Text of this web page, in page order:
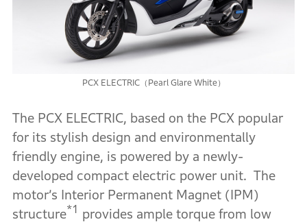
PCX ELECTRIC（Pearl Glare White）
The PCX ELECTRIC, based on the PCX popular
for its stylish design and environmentally
friendly engine, is powered by a newly-
developed compact electric power unit. The
motor’s Interior Permanent Magnet (IPM)
structure*1 provides ample torque from low